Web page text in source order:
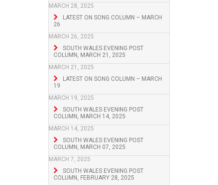
MARCH 28, 2025
LATEST ON SONG COLUMN – MARCH
26
MARCH 26, 2025
SOUTH WALES EVENING POST
COLUMN, MARCH 21, 2025
MARCH 21, 2025
LATEST ON SONG COLUMN – MARCH
19
MARCH 19, 2025
SOUTH WALES EVENING POST
COLUMN, MARCH 14, 2025
MARCH 14, 2025
SOUTH WALES EVENING POST
COLUMN, MARCH 07, 2025
MARCH 7, 2025
SOUTH WALES EVENING POST
COLUMN, FEBRUARY 28, 2025